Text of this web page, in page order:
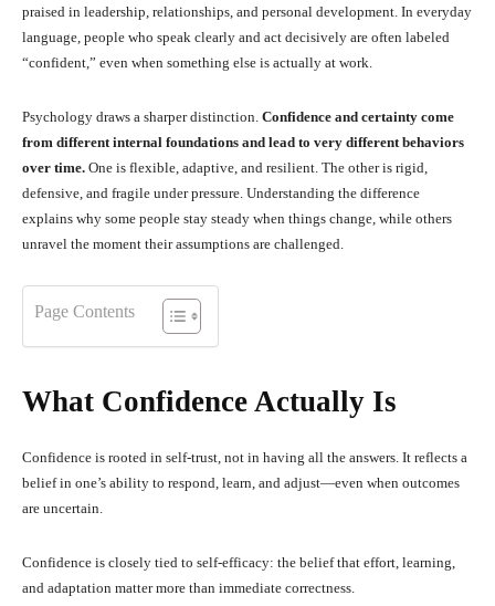
praised in leadership, relationships, and personal development. In everyday
language, people who speak clearly and act decisively are often labeled
“confident,” even when something else is actually at work.
Psychology draws a sharper distinction. Confidence and certainty come
from different internal foundations and lead to very different behaviors
over time. One is flexible, adaptive, and resilient. The other is rigid,
defensive, and fragile under pressure. Understanding the difference
explains why some people stay steady when things change, while others
unravel the moment their assumptions are challenged.
Page Contents
What Confidence Actually Is
Confidence is rooted in self-trust, not in having all the answers. It reflects a
belief in one’s ability to respond, learn, and adjust—even when outcomes
are uncertain.
Confidence is closely tied to self-efficacy: the belief that effort, learning,
and adaptation matter more than immediate correctness.